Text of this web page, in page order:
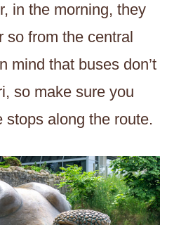
in the morning, they
so from the central
mind that buses don’t
so make sure you
stops along the route.